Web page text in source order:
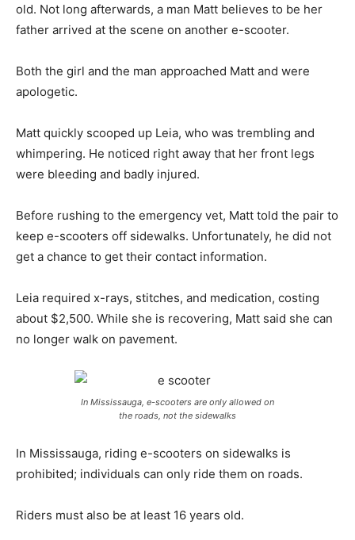
old. Not long afterwards, a man Matt believes to be her
father arrived at the scene on another e-scooter.
Both the girl and the man approached Matt and were
apologetic.
Matt quickly scooped up Leia, who was trembling and
whimpering. He noticed right away that her front legs
were bleeding and badly injured.
Before rushing to the emergency vet, Matt told the pair to
keep e-scooters off sidewalks. Unfortunately, he did not
get a chance to get their contact information.
Leia required x-rays, stitches, and medication, costing
about $2,500. While she is recovering, Matt said she can
no longer walk on pavement.
In Mississauga, e-scooters are only allowed on
the roads, not the sidewalks
In Mississauga, riding e-scooters on sidewalks is
prohibited; individuals can only ride them on roads.
Riders must also be at least 16 years old.